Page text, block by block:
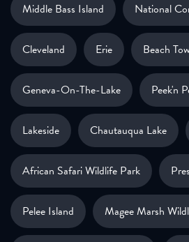
Middle Bass Island National
Cleveland Erie Beach
Geneva-On-The-Lake Peek'n
Lakeside Chautauqua Lake
African Safari Wildlife Park
Pelee Island Magee Marsh